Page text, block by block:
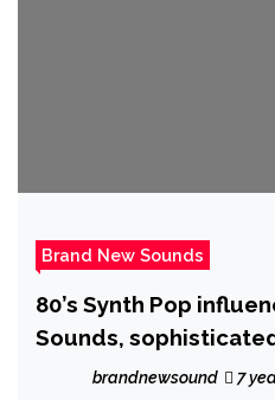
Brand New Sounds
80’s Synth Pop
Sounds,
vocals will stop your
brandnewsound 7